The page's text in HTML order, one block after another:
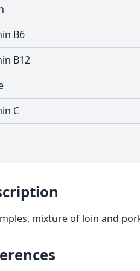
B6
B12
C
mixture of loin and